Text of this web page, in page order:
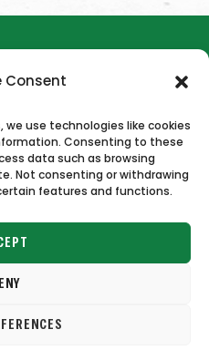
Consent
use technologies like cookies
Consenting to these
data such as browsing
Not consenting or withdrawing
features and functions.
CAREERS CONTACT US